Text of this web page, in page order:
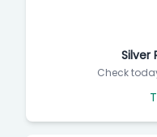
Silver
Check